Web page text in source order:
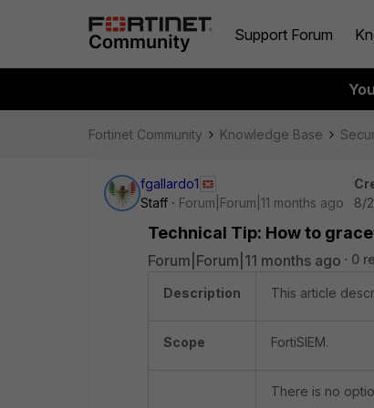
Support Forum
Fortinet Community Knowledge Base
fgallardo1
Staff
Forum|Forum|11 months ago
8/
Technical Tip: How to
Forum|Forum|11 months ago 0
Description This article
Scope FortiSIEM.
There is no